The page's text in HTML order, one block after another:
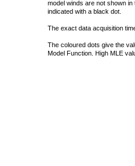
model winds are not shown
indicated with a black dot.
The exact data acquisition
The coloured dots give the
Model Function. High MLE